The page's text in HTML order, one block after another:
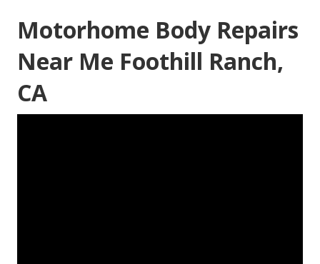
Motorhome Body Repairs
Near Me Foothill Ranch,
CA